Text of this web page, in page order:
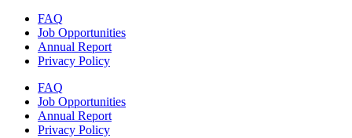
FAQ
Job Opportunities
Annual Report
Privacy Policy
FAQ
Job Opportunities
Annual Report
Privacy Policy